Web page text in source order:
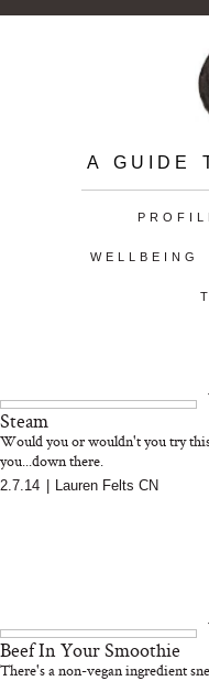
A GUIDE
WELLBEING
Steam
Would you or wouldn't you try
you...down there.
2.7.14 Lauren Felts CN
Beef In Your Smoothie
There's a non-vegan ingredient